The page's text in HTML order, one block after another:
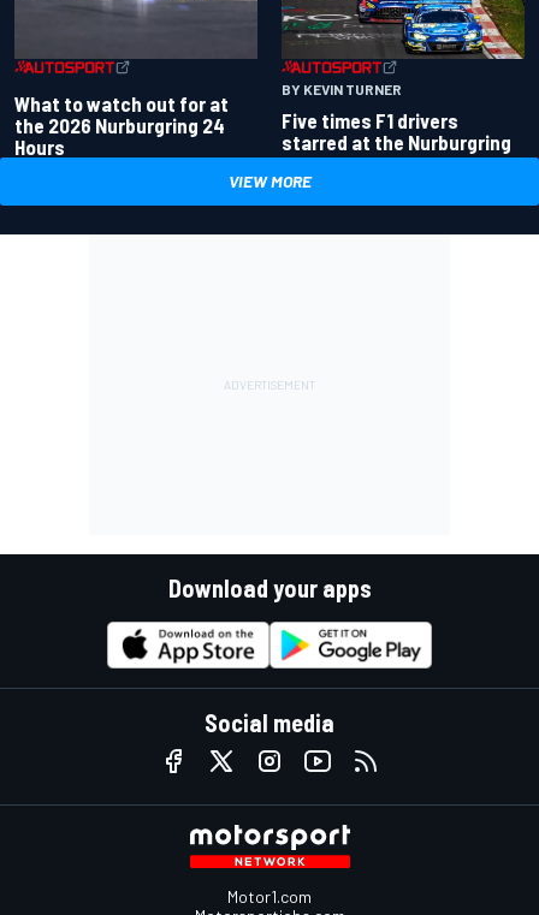
What to watch out for at
the 2026 Nurburgring 24
Hours
BY KEVIN TURNER
Five times F1 drivers
starred at the Nurburgring
VIEW MORE
Download your apps
Social media
Motor1.com